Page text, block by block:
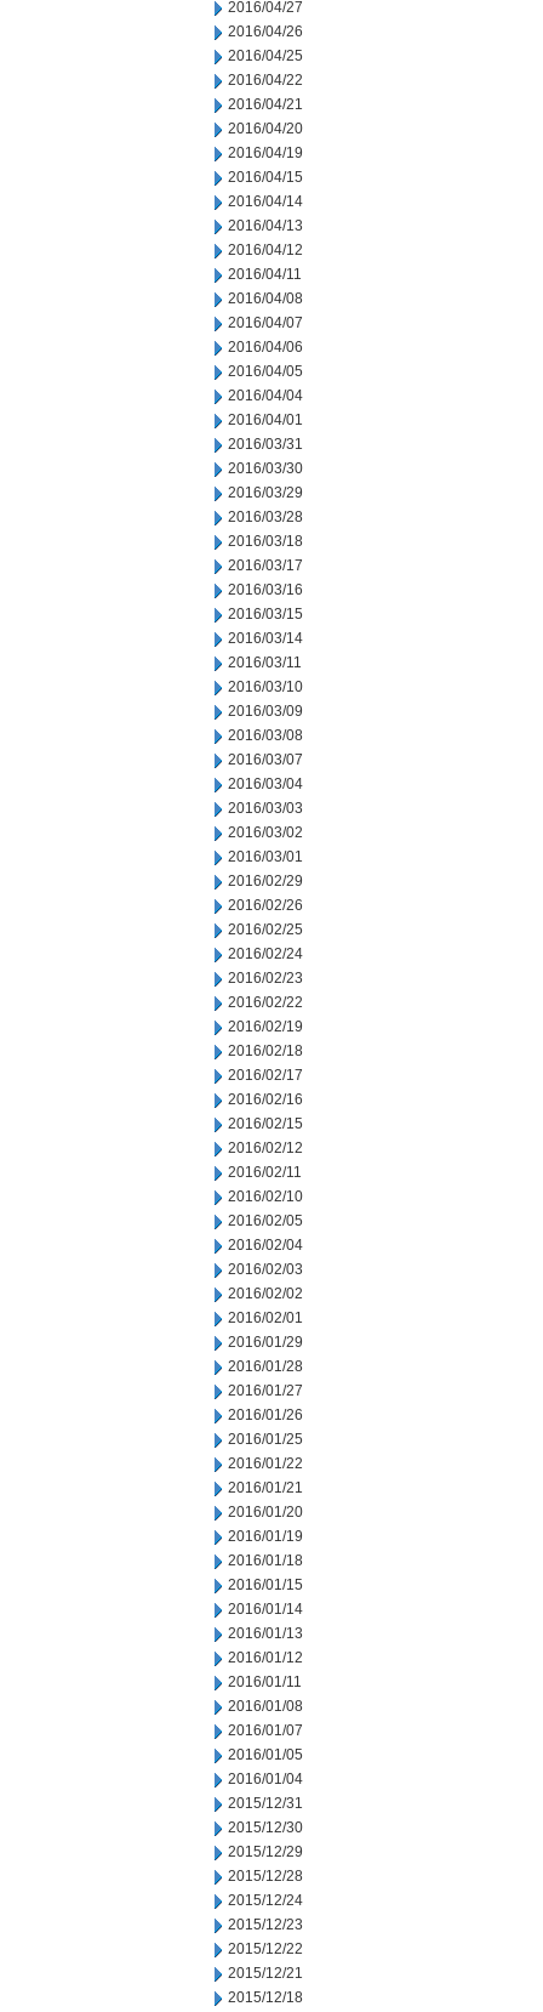
2016/04/27
2016/04/26
2016/04/25
2016/04/22
2016/04/21
2016/04/20
2016/04/19
2016/04/15
2016/04/14
2016/04/13
2016/04/12
2016/04/11
2016/04/08
2016/04/07
2016/04/06
2016/04/05
2016/04/04
2016/04/01
2016/03/31
2016/03/30
2016/03/29
2016/03/28
2016/03/18
2016/03/17
2016/03/16
2016/03/15
2016/03/14
2016/03/11
2016/03/10
2016/03/09
2016/03/08
2016/03/07
2016/03/04
2016/03/03
2016/03/02
2016/03/01
2016/02/29
2016/02/26
2016/02/25
2016/02/24
2016/02/23
2016/02/22
2016/02/19
2016/02/18
2016/02/17
2016/02/16
2016/02/15
2016/02/12
2016/02/11
2016/02/10
2016/02/05
2016/02/04
2016/02/03
2016/02/02
2016/02/01
2016/01/29
2016/01/28
2016/01/27
2016/01/26
2016/01/25
2016/01/22
2016/01/21
2016/01/20
2016/01/19
2016/01/18
2016/01/15
2016/01/14
2016/01/13
2016/01/12
2016/01/11
2016/01/08
2016/01/07
2016/01/05
2016/01/04
2015/12/31
2015/12/30
2015/12/29
2015/12/28
2015/12/24
2015/12/23
2015/12/22
2015/12/21
2015/12/18